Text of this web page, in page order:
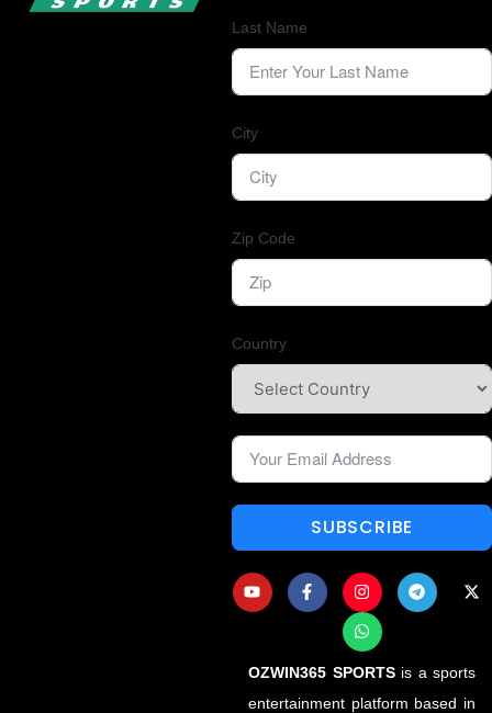
Last Name
City
Zip Code
Country
SUBSCRIBE
OZWIN365 SPORTSis a sports
entertainment platform based in